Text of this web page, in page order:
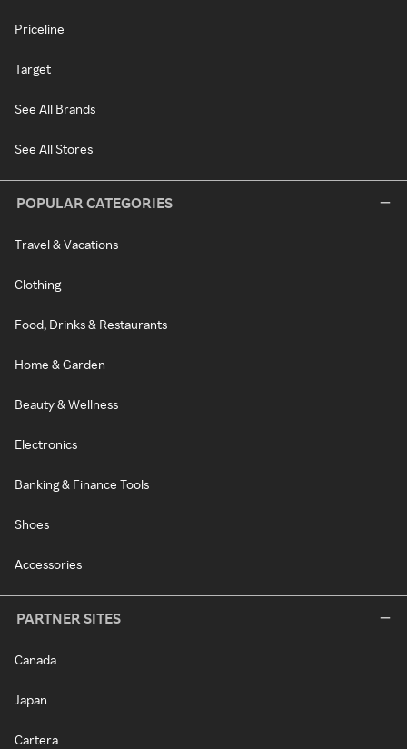
Priceline
Target
See All Brands
See All Stores
POPULAR CATEGORIES
Travel & Vacations
Clothing
Food, Drinks & Restaurants
Home & Garden
Beauty & Wellness
Electronics
Banking & Finance Tools
Shoes
Accessories
PARTNER SITES
Canada
Japan
Cartera